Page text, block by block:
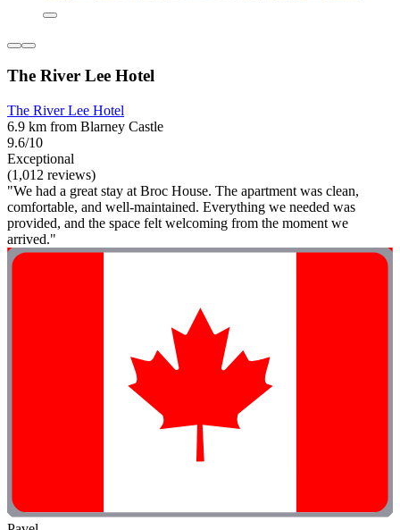
The River Lee Hotel
The River Lee Hotel
6.9 km from Blarney Castle
9.6/10
Exceptional
(1,012 reviews)
"We had a great stay at Broc House. The apartment was clean,
comfortable, and well-maintained. Everything we needed was
provided, and the space felt welcoming from the moment we
arrived."